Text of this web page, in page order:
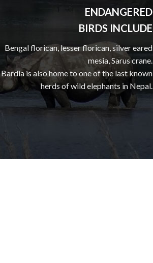
ENDANGERED
BIRDS INCLUDE
Bengal florican, lesser florican, silver eared
mesia, Sarus crane.
Bardia is also home to one of the last known
herds of wild elephants in Nepal.